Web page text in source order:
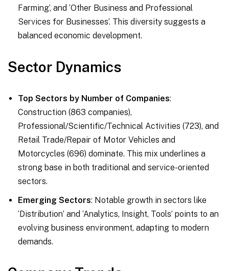
Farming’, and ‘Other Business and Professional
Services for Businesses’. This diversity suggests a
balanced economic development.
Sector Dynamics
Top Sectors by Number of Companies:
Construction (863 companies),
Professional/Scientific/Technical Activities (723), and
Retail Trade/Repair of Motor Vehicles and
Motorcycles (696) dominate. This mix underlines a
strong base in both traditional and service-oriented
sectors.
Emerging Sectors: Notable growth in sectors like
‘Distribution’ and ‘Analytics, Insight, Tools’ points to an
evolving business environment, adapting to modern
demands.